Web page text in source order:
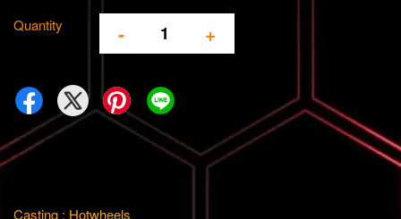
Quantity - +
Casting : Hotwheels